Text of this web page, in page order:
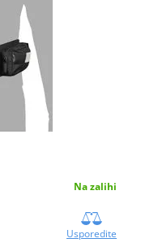
Na zalihi
Usporedite